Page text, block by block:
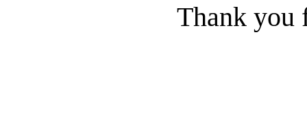
Thank you